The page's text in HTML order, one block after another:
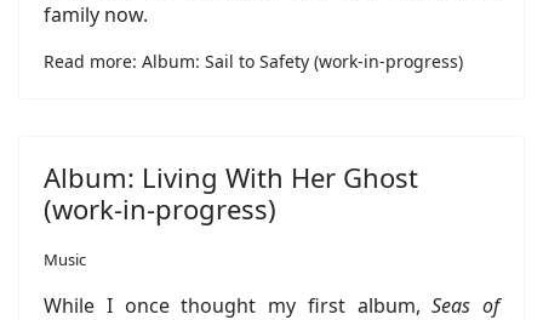
family now.
Read more: Album: Sail to Safety (work-in-progress)
Album: Living With Her Ghost
(work-in-progress)
Music
While I once thought my first album,Seas of